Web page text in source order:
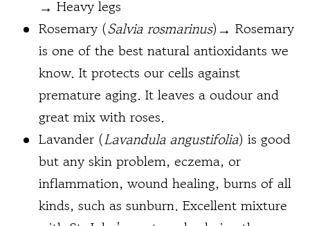
→ Heavy legs
Rosemary (Salvia rosmarinus)→ Rosemary
is one of the best natural antioxidants we
know. It protects our cells against
premature aging. It leaves a oudour and
great mix with roses.
Lavander (Lavandula angustifolia) is good
but any skin problem, eczema, or
inflammation, wound healing, burns of all
kinds, such as sunburn. Excellent mixture